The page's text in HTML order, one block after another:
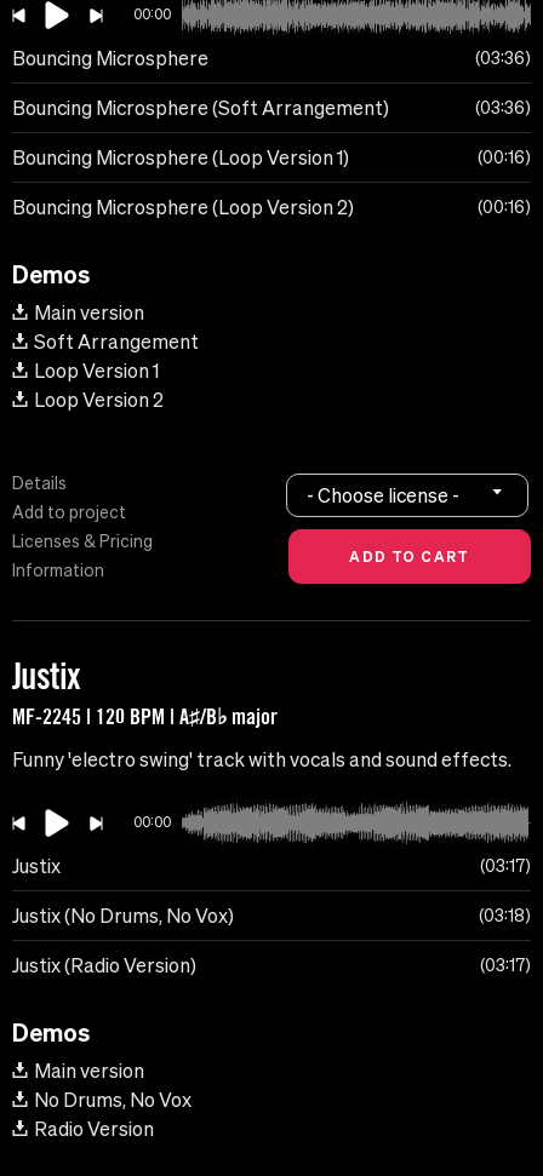
00:00
Bouncing Microsphere 03:36
Bouncing Microsphere (Soft Arrangement) 03:36
Bouncing Microsphere (Loop Version 1) 00:16
Bouncing Microsphere (Loop Version 2) 00:16
Demos
Main version
Soft Arrangement
Loop Version 1
Loop Version 2
Details
Add to project
Licenses & Pricing
Information
- Choose license -
Justix
MF-2245 | 120 BPM | A♯/B♭ major
Funny 'electro swing' track with vocals and sound effects.
00:00
Justix 03:17
Justix (No Drums, No Vox) 03:18
Justix (Radio Version) 03:17
Demos
Main version
No Drums, No Vox
Radio Version